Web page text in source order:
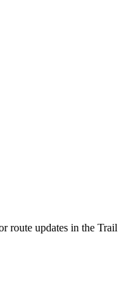
route updates in the Trail